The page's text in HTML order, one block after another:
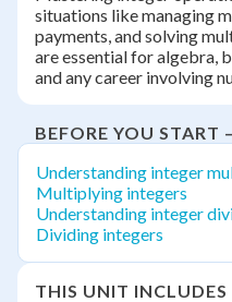
situations like managing
payments, and solving
are essential for algebra,
and any career involving
BEFORE YOU START
Understanding integer
Multiplying integers
Understanding integer
Dividing integers
THIS UNIT INCLUDES